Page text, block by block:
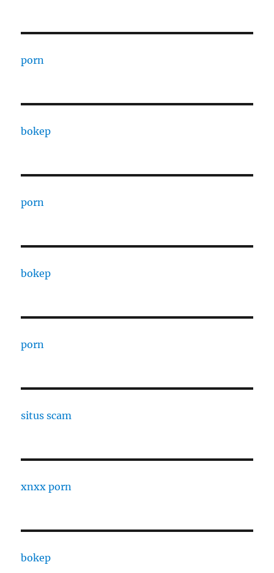
porn
bokep
porn
bokep
porn
situs scam
xnxx porn
bokep